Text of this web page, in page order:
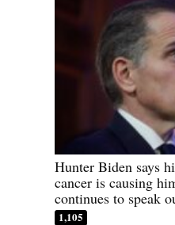
Hunter Biden says
cancer is causing
continues to speak
1,105